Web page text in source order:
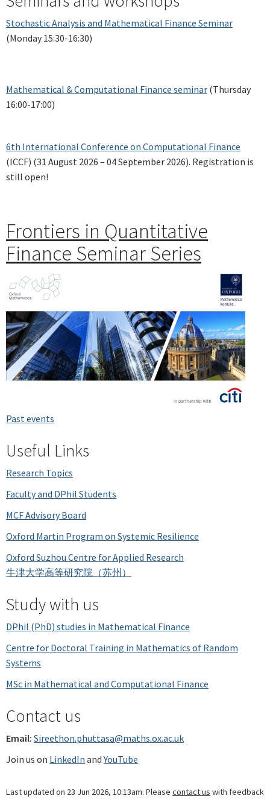
Stochastic Analysis and Mathematical Finance Seminar
(Monday 15:30-16:30)
Mathematical & Computational Finance seminar (Thursday
16:00-17:00)
6th International Conference on Computational Finance
(ICCF) (31 August 2026 – 04 September 2026). Registration is
still open!
Frontiers in Quantitative
Finance Seminar Series
Past events
Useful Links
Research Topics
Faculty and DPhil Students
MCF Advisory Board
Oxford Martin Program on Systemic Resilience
Oxford Suzhou Centre for Applied Research
牛津大学高等研究院（苏州）
Study with us
DPhil (PhD) studies in Mathematical Finance
Centre for Doctoral Training in Mathematics of Random
Systems
MSc in Mathematical and Computational Finance
Contact us
Email: Sireethon.phuttasa@maths.ox.ac.uk
Join us on LinkedIn andYouTube
Last updated on 23 Jun 2026, 10:13am. Please contact us with feedback